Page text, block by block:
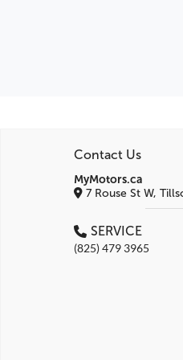
Contact Us
MyMotors.ca
7 Rouse St W,
SERVICE
(825) 479 3965